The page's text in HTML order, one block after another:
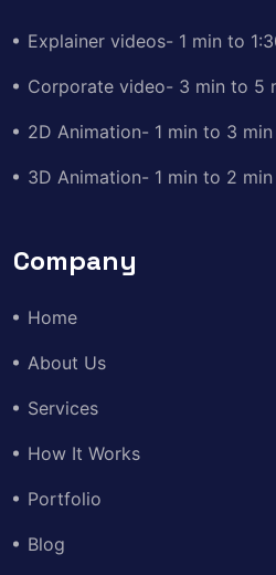
Explainer videos- 1 min to
Corporate video- 3 min to 5
2D Animation- 1 min to 3 min
3D Animation- 1 min to 2 min
Company
Home
About Us
Services
How It Works
Portfolio
Blog